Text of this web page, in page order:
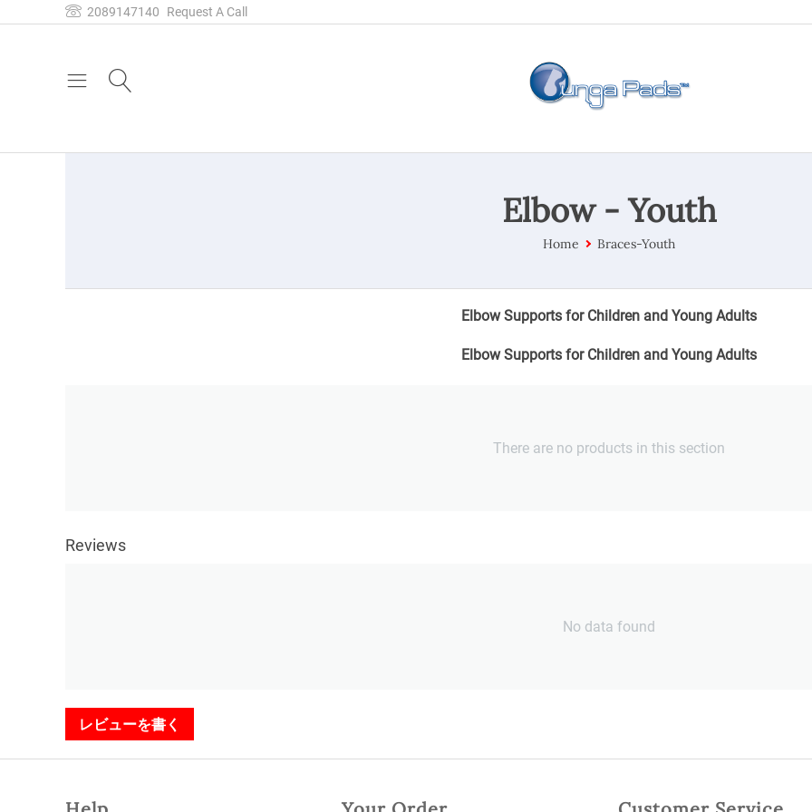
2089147140 Request A Call
Elbow - Youth
Home Braces-Youth
Elbow Supports for Children and Young Adults
Elbow Supports for Children and Young Adults
There are no products in this section
Reviews
No data found
レビューを書く